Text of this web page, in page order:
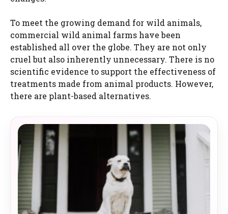
To meet the growing demand for wild animals,
commercial wild animal farms have been
established all over the globe. They are not only
cruel but also inherently unnecessary. There is no
scientific evidence to support the effectiveness of
treatments made from animal products. However,
there are plant-based alternatives.